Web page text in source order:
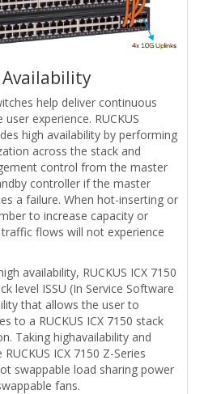
Availability
help deliver continuous
experience. RUCKUS
high availability by performing
across the stack and
control from the master
controller if the master
a failure. When hot-inserting or
to increase capacity or
flows will not experience
availability, RUCKUS ICX 7150
level ISSU (In Service Software
that allows the user to
to a RUCKUS ICX 7150 stack
Taking highavailability and
ICX 7150 Z-Series
swappable load sharing power
fans.